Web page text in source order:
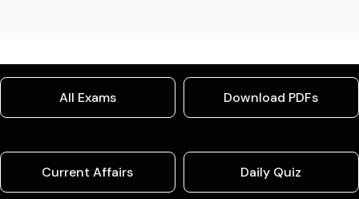
All Exams Download PDFs
Current Affairs Daily Quiz